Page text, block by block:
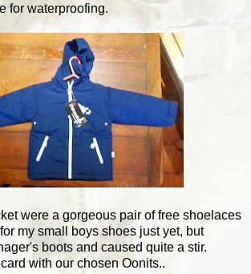
for waterproofing.
were a gorgeous pair of free shoelaces
my small boys shoes just yet, but
boots and caused quite a stir.
with our chosen Oonits..